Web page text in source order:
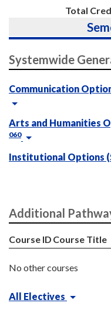
Total
Systemwide
Communication
Arts and Humanities
060
Institutional Options
Additional
Course ID Course Title
No other courses
All Electives